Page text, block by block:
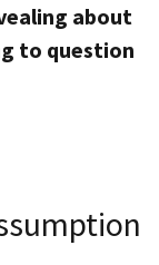
about
to question